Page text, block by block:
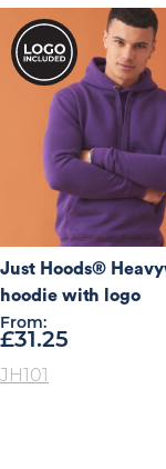
Just Hoods®
hoodie with logo
From:
£31.25
JH101